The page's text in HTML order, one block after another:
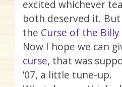
excited whichever
both deserved it. But
the Curse of the Billy
Now I hope we can
curse, that was
’07, a little tune-up.